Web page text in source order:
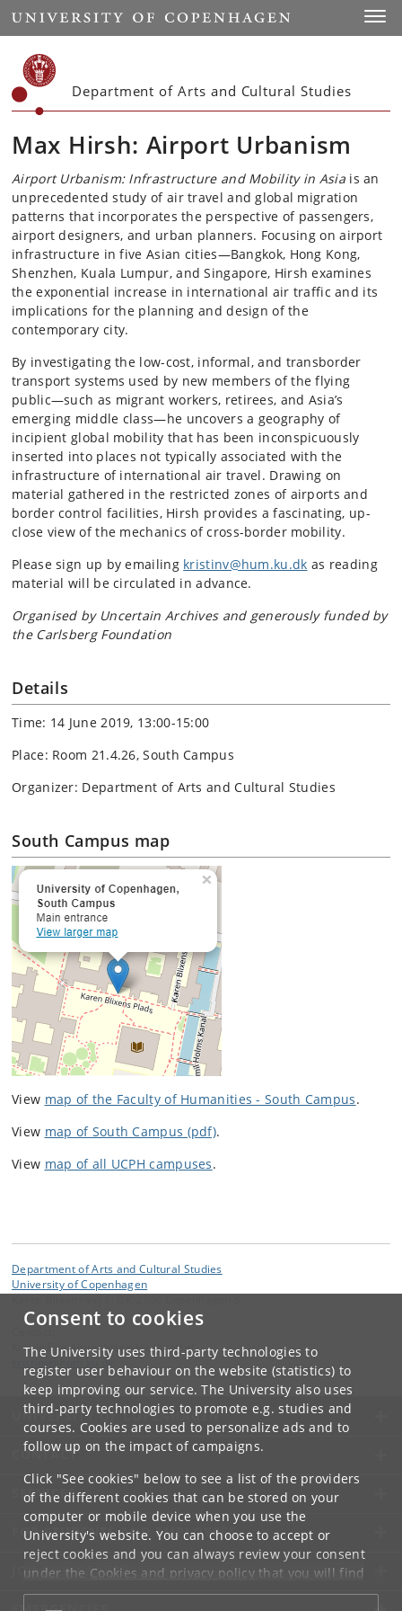
Consent to cookies
The University uses third-party technologies to
register user behaviour on the website (statistics) to
keep improving our service. The University also uses
third-party technologies to promote e.g. studies and
courses. Cookies are used to personalize ads and to
follow up on the impact of campaigns.
Click "See cookies" below to see a list of the providers
of the different cookies that can be stored on your
computer or mobile device when you use the
University's website. You can choose to accept or
reject cookies and you can always review your consent
under the Cookies and privacy policythat you will find
at the bottom of each page.
Start
Department of Arts and Cultural Studies
Max Hirsh: Airport Urbanism
Airport Urbanism: Infrastructure and Mobility in Asiais an
unprecedented study of air travel and global migration
patterns that incorporates the perspective of passengers,
airport designers, and urban planners. Focusing on airport
infrastructure in five Asian cities—Bangkok, Hong Kong,
Shenzhen, Kuala Lumpur, and Singapore, Hirsh examines
the exponential increase in international air traffic and its
implications for the planning and design of the
contemporary city.
By investigating the low-cost, informal, and transborder
transport systems used by new members of the flying
public—such as migrant workers, retirees, and Asia’s
emerging middle class—he uncovers a geography of
incipient global mobility that has been inconspicuously
inserted into places not typically associated with the
infrastructure of international air travel. Drawing on
material gathered in the restricted zones of airports and
border control facilities, Hirsh provides a fascinating, up-
close view of the mechanics of cross-border mobility.
Please sign up by emailing kristinv@hum.ku.dk as reading
material will be circulated in advance.
Organised by Uncertain Archives and generously funded by
the Carlsberg Foundation
Details
Time: 14 June 2019, 13:00-15:00
Place: Room 21.4.26, South Campus
Organizer: Department of Arts and Cultural Studies
South Campus map
View map of the Faculty of Humanities - South Campus.
View map of South Campus (pdf).
View map of all UCPH campuses.
Department of Arts and Cultural Studies
University of Copenhagen
Kristin Eva Albrechtsen Haahr Veel
dk
UNIVERSITY OF COPENHAGEN
CONTACT
SERVICES
FOR STUDENTS AND EMPLOYEES
JOB AND CAREER